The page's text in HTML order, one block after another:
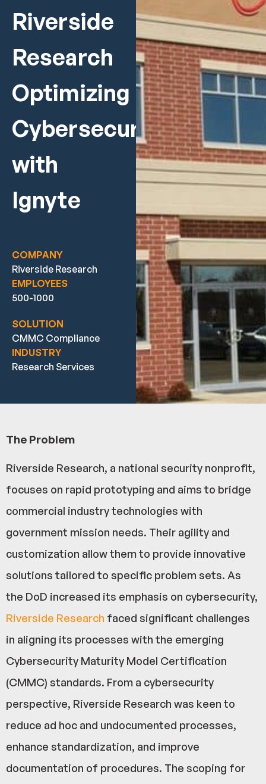
Riverside
Research
Optimizing
Cybersecurity
with
Ignyte
COMPANY
Riverside Research
EMPLOYEES
500-1000
SOLUTION
CMMC Compliance
INDUSTRY
Research Services
The Problem
Riverside Research, a national security nonprofit,
focuses on rapid prototyping and aims to bridge
commercial industry technologies with
government mission needs. Their agility and
customization allow them to provide innovative
solutions tailored to specific problem sets. As
the DoD increased its emphasis on cybersecurity,
Riverside Research faced significant challenges
in aligning its processes with the emerging
Cybersecurity Maturity Model Certification
(CMMC) standards. From a cybersecurity
perspective, Riverside Research was keen to
reduce ad hoc and undocumented processes,
enhance standardization, and improve
documentation of procedures. The scoping for